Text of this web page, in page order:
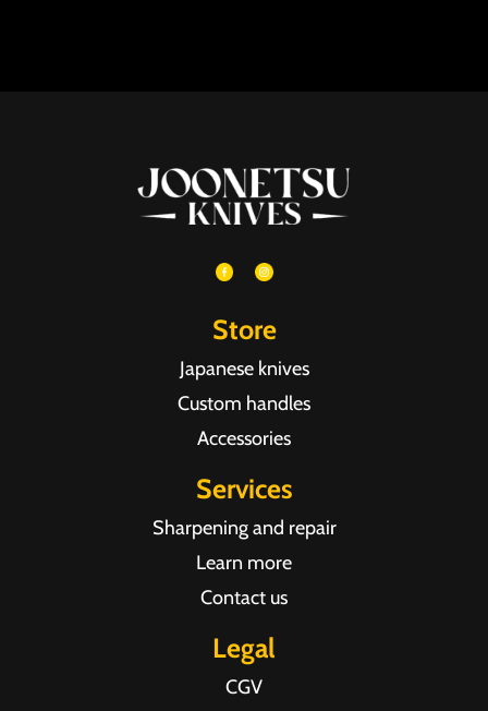
Store
Japanese knives
Custom handles
Accessories
Services
Sharpening and repair
Learn more
Contact us
Legal
CGV